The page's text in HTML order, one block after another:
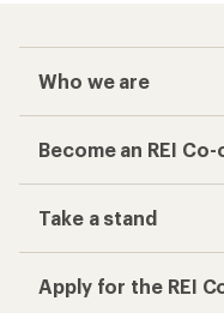
Who we are
Become an REI
Take a stand
Apply for the REI